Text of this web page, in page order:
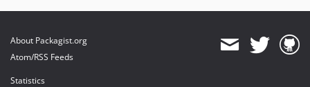
About Packagist.org
Atom/RSS Feeds
Statistics